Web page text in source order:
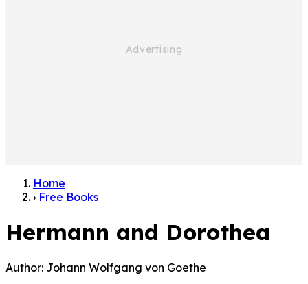
Home
› Free Books
Hermann and Dorothea
Author: Johann Wolfgang von Goethe